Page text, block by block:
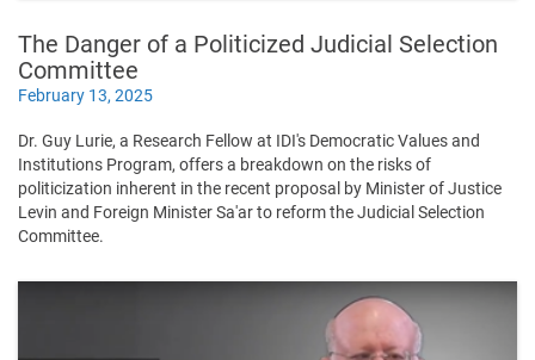
The Danger of a Politicized Judicial Selection
Committee
February 13, 2025
Dr. Guy Lurie, a Research Fellow at IDI's Democratic Values and
Institutions Program, offers a breakdown on the risks of
politicization inherent in the recent proposal by Minister of Justice
Levin and Foreign Minister Sa'ar to reform the Judicial Selection
Committee.